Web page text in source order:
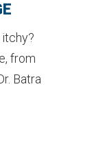
itchy?
from
Batra